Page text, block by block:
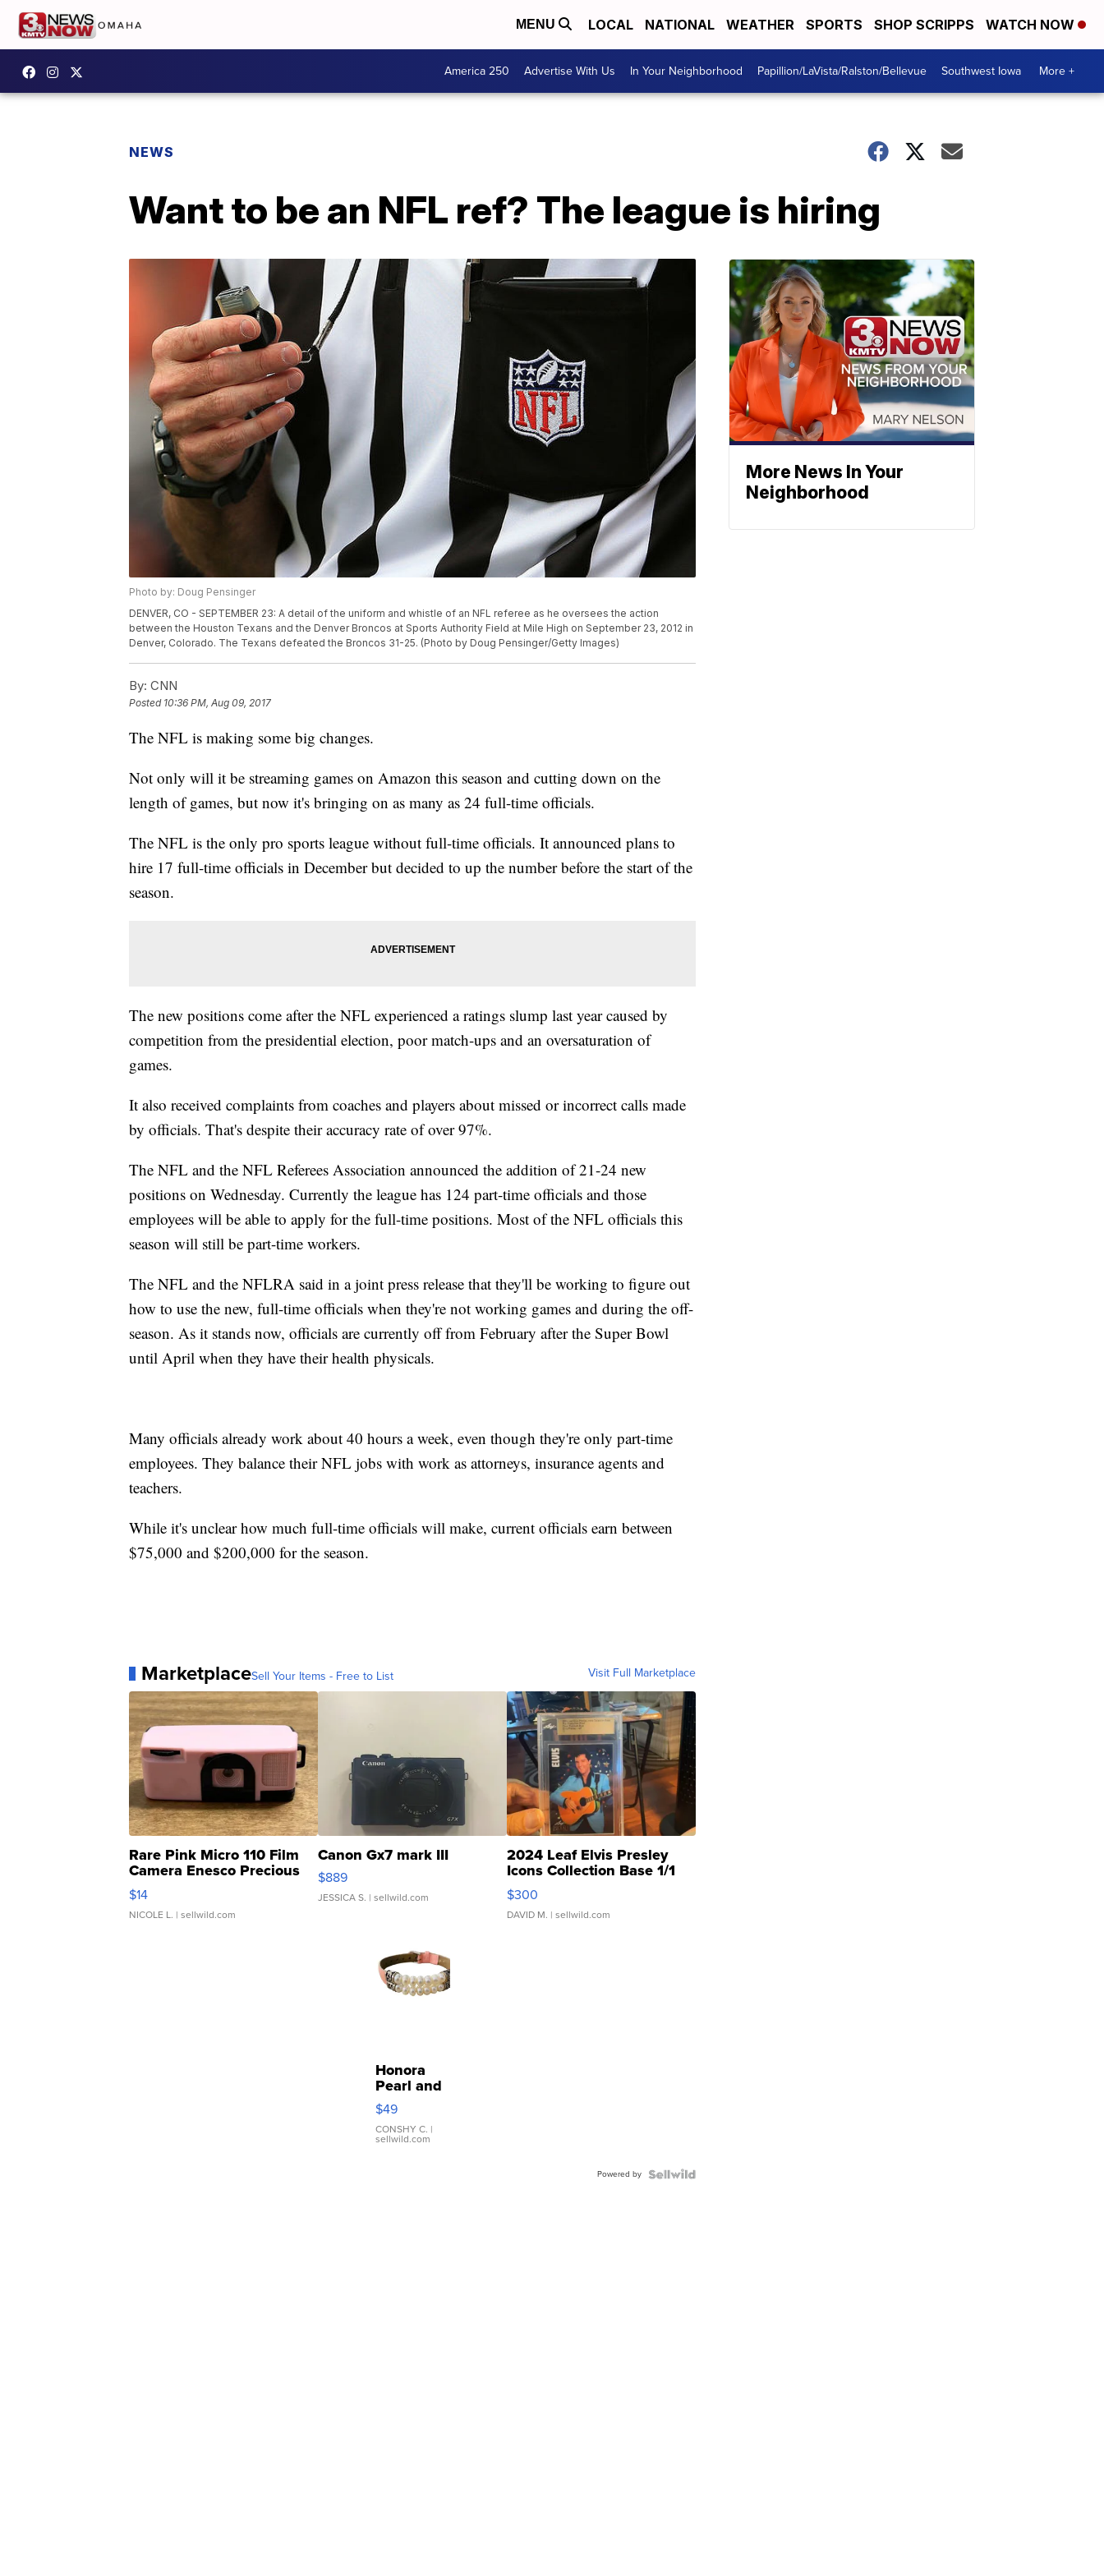
MENU LOCAL NATIONAL WEATHER SPORTS SHOP SCRIPPS WATCH NOW
America 250 Advertise With Us In Your Neighborhood Papillion/LaVista/Ralston/Bellevue Southwest Iowa More +
NEWS
Want to be an NFL ref? The league is hiring
Photo by: Doug Pensinger
DENVER, CO - SEPTEMBER 23: A detail of the uniform and whistle of an NFL referee as he oversees the action
between the Houston Texans and the Denver Broncos at Sports Authority Field at Mile High on September 23, 2012 in
Denver, Colorado. The Texans defeated the Broncos 31-25. (Photo by Doug Pensinger/Getty Images)
By: CNN
Posted 10:36 PM, Aug 09, 2017
The NFL is making some big changes.
Not only will it be streaming games on Amazon this season and cutting down on the
length of games, but now it's bringing on as many as 24 full-time officials.
The NFL is the only pro sports league without full-time officials. It announced plans to
hire 17 full-time officials in December but decided to up the number before the start of the
season.
The new positions come after the NFL experienced a ratings slump last year caused by
competition from the presidential election, poor match-ups and an oversaturation of
games.
It also received complaints from coaches and players about missed or incorrect calls made
by officials. That's despite their accuracy rate of over 97%.
The NFL and the NFL Referees Association announced the addition of 21-24 new
positions on Wednesday. Currently the league has 124 part-time officials and those
employees will be able to apply for the full-time positions. Most of the NFL officials this
season will still be part-time workers.
The NFL and the NFLRA said in a joint press release that they'll be working to figure out
how to use the new, full-time officials when they're not working games and during the off-
season. As it stands now, officials are currently off from February after the Super Bowl
until April when they have their health physicals.
Many officials already work about 40 hours a week, even though they're only part-time
employees. They balance their NFL jobs with work as attorneys, insurance agents and
teachers.
While it's unclear how much full-time officials will make, current officials earn between
$75,000 and $200,000 for the season.
MarketplaceSell Your Items - Free to List Visit Full Marketplace
Rare Pink Micro 110 Film
Camera Enesco Precious
Moments TD4
$14
NICOLE L. | sellwild.com
Canon Gx7 mark III
$889
JESSICA S. | sellwild.com
2024 Leaf Elvis Presley
Icons Collection Base 1/1
SSP Clear ...
$300
DAVID M. | sellwild.com
Honora
Pearl and
Pink
Leather
Bracelet
Adjustable
$49
CONSHY C. |
sellwild.com
Powered by
More News In Your
Neighborhood